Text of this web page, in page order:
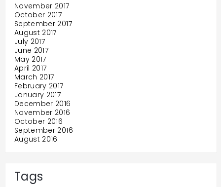
November 2017
October 2017
September 2017
August 2017
July 2017
June 2017
May 2017
April 2017
March 2017
February 2017
January 2017
December 2016
November 2016
October 2016
September 2016
August 2016
Tags